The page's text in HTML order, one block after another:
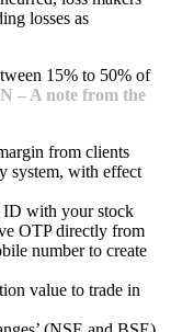
losses as
15% to 50% of
– A note from the
from clients
system, with effect
ID with your stock
OTP directly from
number to create
value to trade in